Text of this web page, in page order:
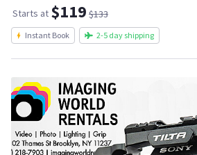
Starts at $119 $133
Instant Book 2-5 day shipping